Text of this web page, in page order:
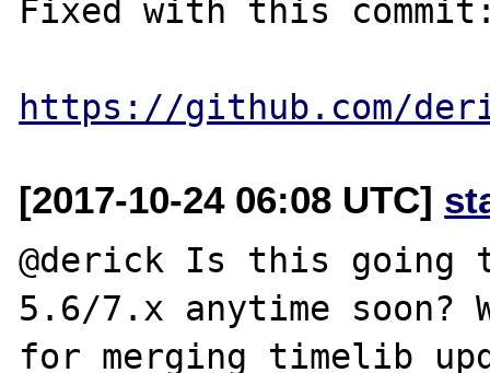
Fixed with this
https://github.com/
[2017-10-24 06:08 UTC]
@derick Is this going
5.6/7.x anytime soon?